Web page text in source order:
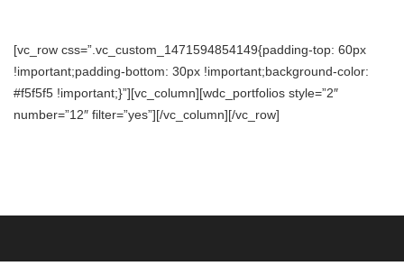
[vc_row css=”.vc_custom_1471594854149{padding-top: 60px
!important;padding-bottom: 30px !important;background-color:
#f5f5f5 !important;}”][vc_column][wdc_portfolios style=”2″
number=”12″ filter=”yes”][/vc_column][/vc_row]